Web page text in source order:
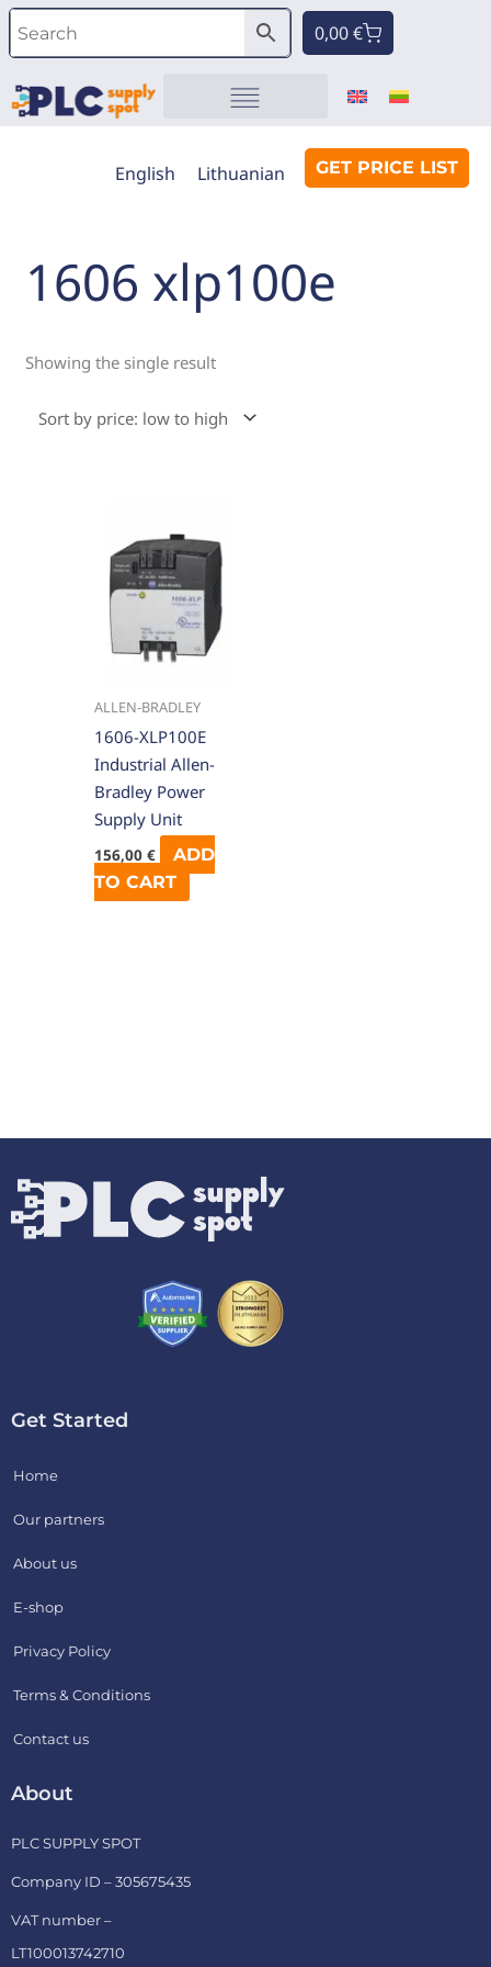
Skip
0,00€Cart
GET PRICE LIST
English Lithuanian
1606 xlp100e
Showing the single result
ALLEN-BRADLEY
1606-XLP100E
Industrial Allen-
Bradley Power
Supply Unit
156,00€
ADD
TO CART
Get Started
Home
Our partners
About us
E-shop
Privacy Policy
Terms & Conditions
Contact us
About
PLC SUPPLY SPOT
Company ID – 305675435
VAT number –
LT100013742710